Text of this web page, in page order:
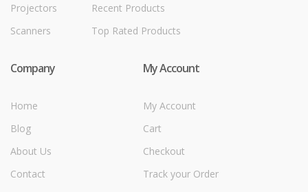
Projectors
Scanners
Recent Products
Top Rated Products
Company
Home
Blog
About Us
Contact
My Account
My Account
Cart
Checkout
Track your Order